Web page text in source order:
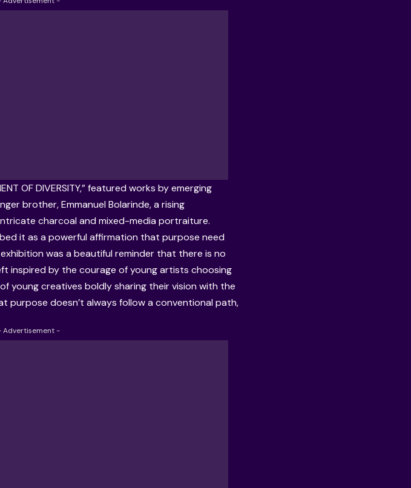
OF DIVERSITY,” featured works by emerging
brother, Emmanuel Bolarinde, a rising
charcoal and mixed-media portraiture.
it as a powerful affirmation that purpose need
was a beautiful reminder that there is no
inspired by the courage of young artists choosing
young creatives boldly sharing their vision with the
purpose doesn’t always follow a conventional path,
Advertisement -